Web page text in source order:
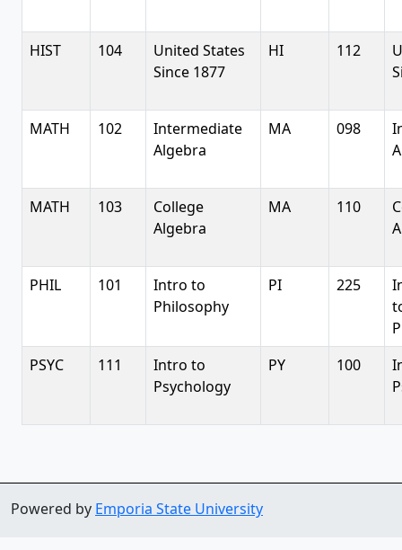
HIST 104
United States
Since 1877
HI 112
MATH 102
Intermediate
Algebra
MA 098
MATH 103
College
Algebra
MA 110
PHIL 101
Intro to
Philosophy
PI 225
PSYC
111
Intro to
Psychology
PY 100
Powered by Emporia State University